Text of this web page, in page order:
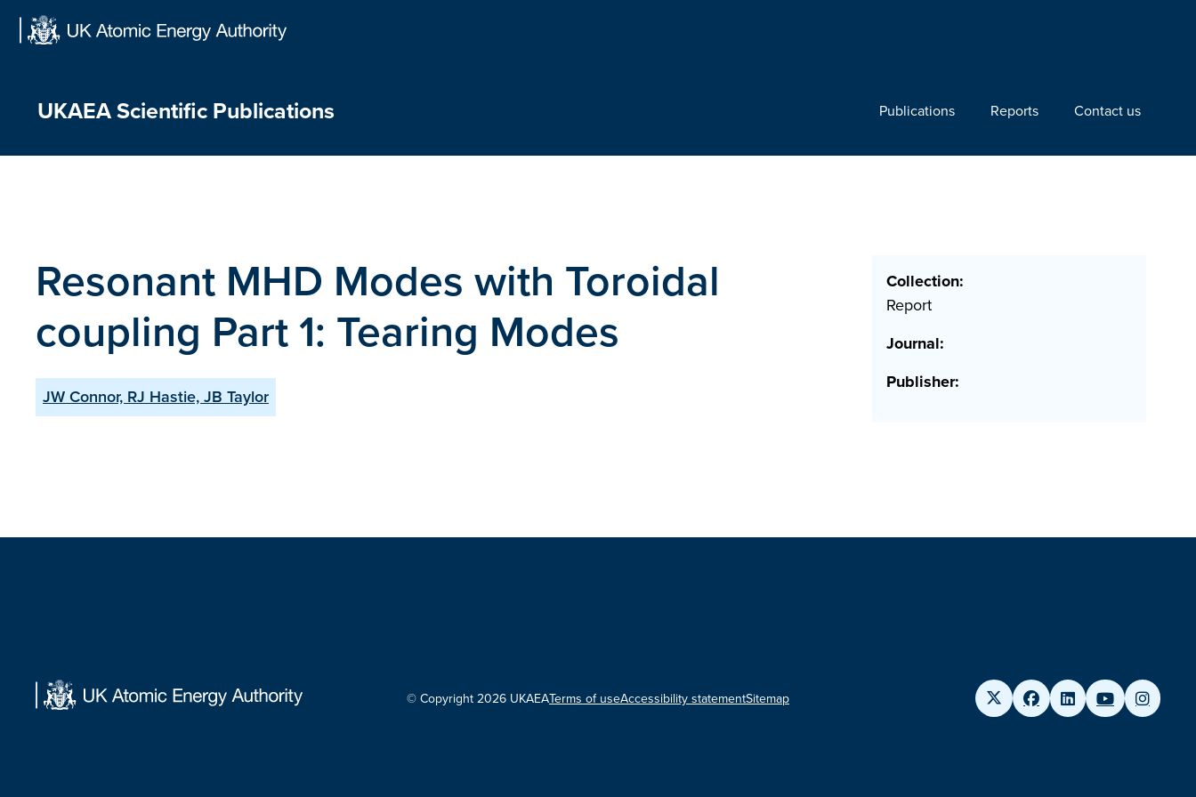
UKAEA Scientific Publications Publications Reports Contact us
Resonant MHD Modes with Toroidal
coupling Part 1: Tearing Modes
JW Connor, RJ Hastie, JB Taylor
Collection:
Report
Journal:
Publisher:
© Copyright 2026 UKAEATerms of useAccessibility statementSitemap